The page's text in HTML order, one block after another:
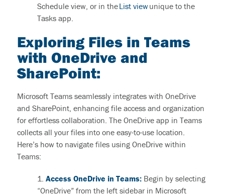
Schedule view, or in theList viewunique to the
Tasks app.
Exploring Files in Teams
with OneDrive and
SharePoint:
Microsoft Teams seamlessly integrates with OneDrive
and SharePoint, enhancing file access and organization
for effortless collaboration. The OneDrive app in Teams
collects all your files into one easy-to-use location.
Here’show to navigate files using OneDrive within
Teams:
1. Access OneDrive in Teams: Begin by selecting
“OneDrive” from the left sidebar in Microsoft